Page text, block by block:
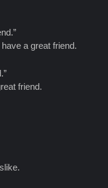
a great friend.
friend.